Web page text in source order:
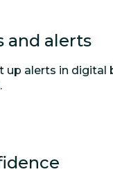
and alerts
up alerts in digital